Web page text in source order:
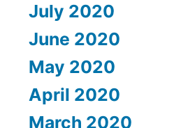
July 2020
June 2020
May 2020
April 2020
March 2020